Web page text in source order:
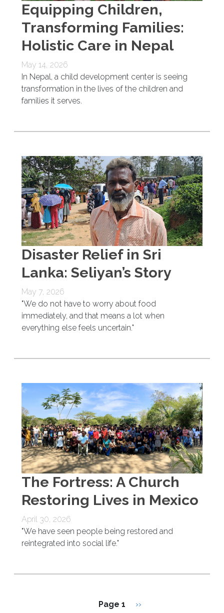
Equipping Children,
Transforming Families:
Holistic Care in Nepal
May 14, 2026
In Nepal, a child development center is seeing
transformation in the lives of the children and
families it serves.
Disaster Relief in Sri
Lanka: Seliyan’s Story
May 7, 2026
"We do not have to worry about food
immediately, and that means a lot when
everything else feels uncertain."
The Fortress: A Church
Restoring Lives in Mexico
April 30, 2026
"We have seen people being restored and
reintegrated into social life."
Page 1 Next page
››